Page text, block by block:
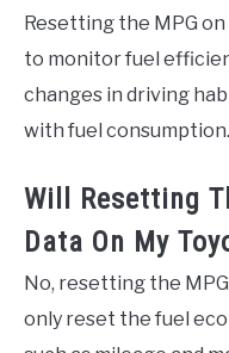
Resetting the MPG
to monitor fuel
changes in driving
with fuel consumption.
Will Resetting
Data On My
No, resetting the
only reset the fuel